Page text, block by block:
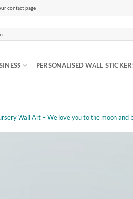
contact page
PERSONALISED WALL
Wall Art – We love you to the moon and